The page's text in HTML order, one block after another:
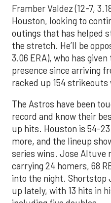
Framber Valdez (12-7,
Houston, looking to
outings that has helped
the stretch. He’ll be
3.06 ERA), who has
presence since arriving
racked up 154
The Astros have been
record and know their
up hits. Houston is 54-
more, and the lineup
series wins. Jose Altuve
carrying 24 homers, 68
into the night. Shortstop
up lately, with 13 hits in